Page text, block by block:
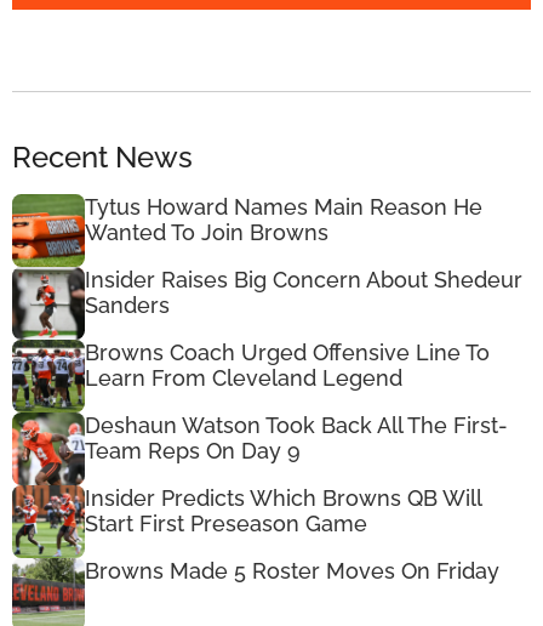
Recent News
Tytus Howard Names Main Reason He
Wanted To Join Browns
Insider Raises Big Concern About Shedeur
Sanders
Browns Coach Urged Offensive Line To
Learn From Cleveland Legend
Deshaun Watson Took Back All The First-
Team Reps On Day 9
Insider Predicts Which Browns QB Will
Start First Preseason Game
Browns Made 5 Roster Moves On Friday